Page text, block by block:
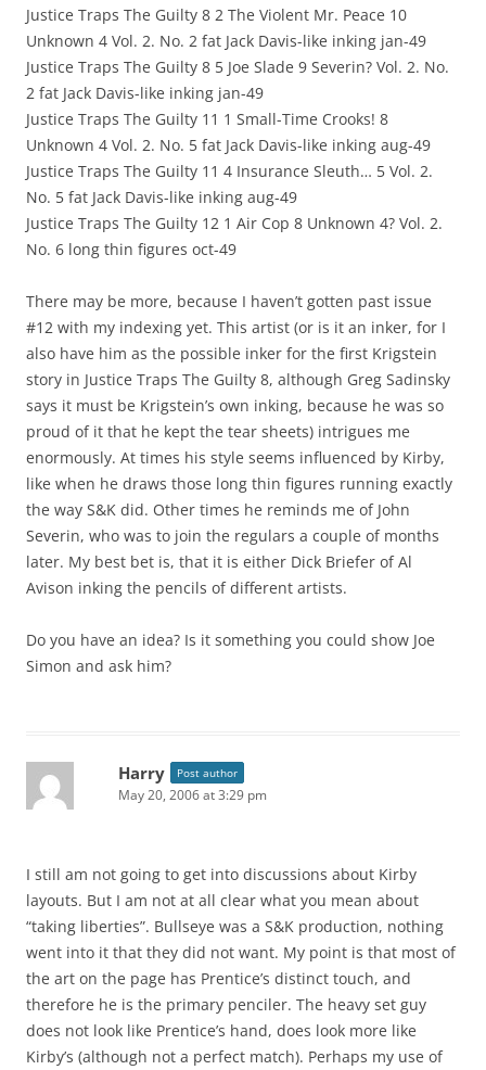
Justice Traps The Guilty 8 2 The Violent Mr. Peace 10
Unknown 4 Vol. 2. No. 2 fat Jack Davis-like inking jan-49
Justice Traps The Guilty 8 5 Joe Slade 9 Severin? Vol. 2. No.
2 fat Jack Davis-like inking jan-49
Justice Traps The Guilty 11 1 Small-Time Crooks! 8
Unknown 4 Vol. 2. No. 5 fat Jack Davis-like inking aug-49
Justice Traps The Guilty 11 4 Insurance Sleuth… 5 Vol. 2.
No. 5 fat Jack Davis-like inking aug-49
Justice Traps The Guilty 12 1 Air Cop 8 Unknown 4? Vol. 2.
No. 6 long thin figures oct-49
There may be more, because I haven’t gotten past issue
#12 with my indexing yet. This artist (or is it an inker, for I
also have him as the possible inker for the first Krigstein
story in Justice Traps The Guilty 8, although Greg Sadinsky
says it must be Krigstein’s own inking, because he was so
proud of it that he kept the tear sheets) intrigues me
enormously. At times his style seems influenced by Kirby,
like when he draws those long thin figures running exactly
the way S&K did. Other times he reminds me of John
Severin, who was to join the regulars a couple of months
later. My best bet is, that it is either Dick Briefer of Al
Avison inking the pencils of different artists.
Do you have an idea? Is it something you could show Joe
Simon and ask him?
Harry Post author
May 20, 2006 at 3:29 pm
I still am not going to get into discussions about Kirby
layouts. But I am not at all clear what you mean about
“taking liberties”. Bullseye was a S&K production, nothing
went into it that they did not want. My point is that most of
the art on the page has Prentice’s distinct touch, and
therefore he is the primary penciler. The heavy set guy
does not look like Prentice’s hand, does look more like
Kirby’s (although not a perfect match). Perhaps my use of